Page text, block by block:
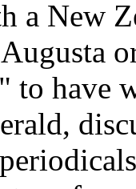
a New
to have